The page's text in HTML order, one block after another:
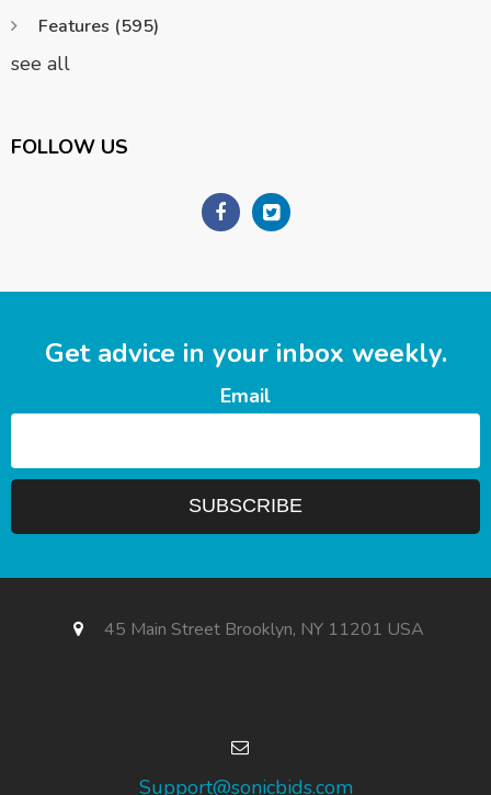
Features (595)
see all
FOLLOW US
Get advice in your inbox weekly.
Email
45 Main Street Brooklyn, NY 11201 USA
Support@sonicbids.com